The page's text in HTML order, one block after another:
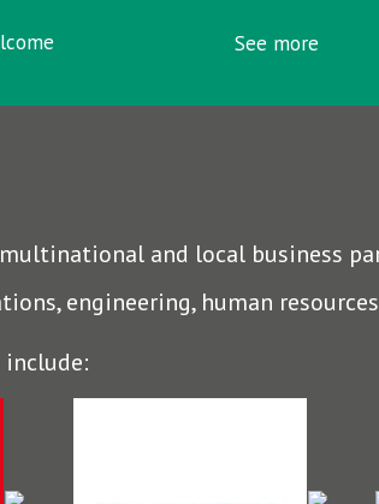
See more
and local business
engineering, human
include: